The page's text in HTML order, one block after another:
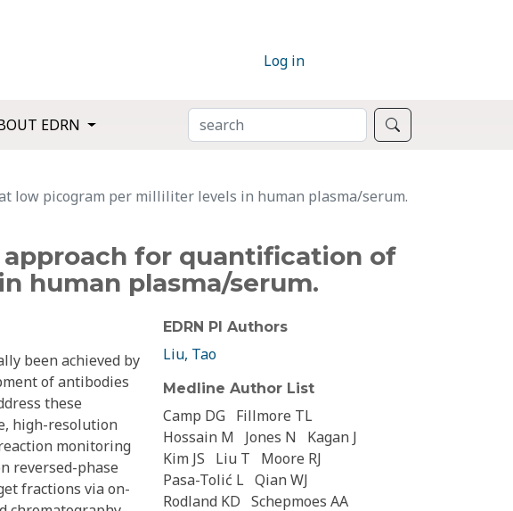
Log in
EDRN SEARCH
low picogram per milliliter levels in human plasma/serum.
for quantification of
human plasma/serum.
been achieved by
of antibodies
these
high-resolution
monitoring
reversed-phase
fractions via on-
EDRN PI Authors
Liu, Tao
Medline Author List
Camp DG Fillmore TL
Hossain M
Jones N
Kagan J
Kim JS
Liu T
Moore RJ
Pasa-Tolić L Qian WJ
Rodland KD Schepmoes AA